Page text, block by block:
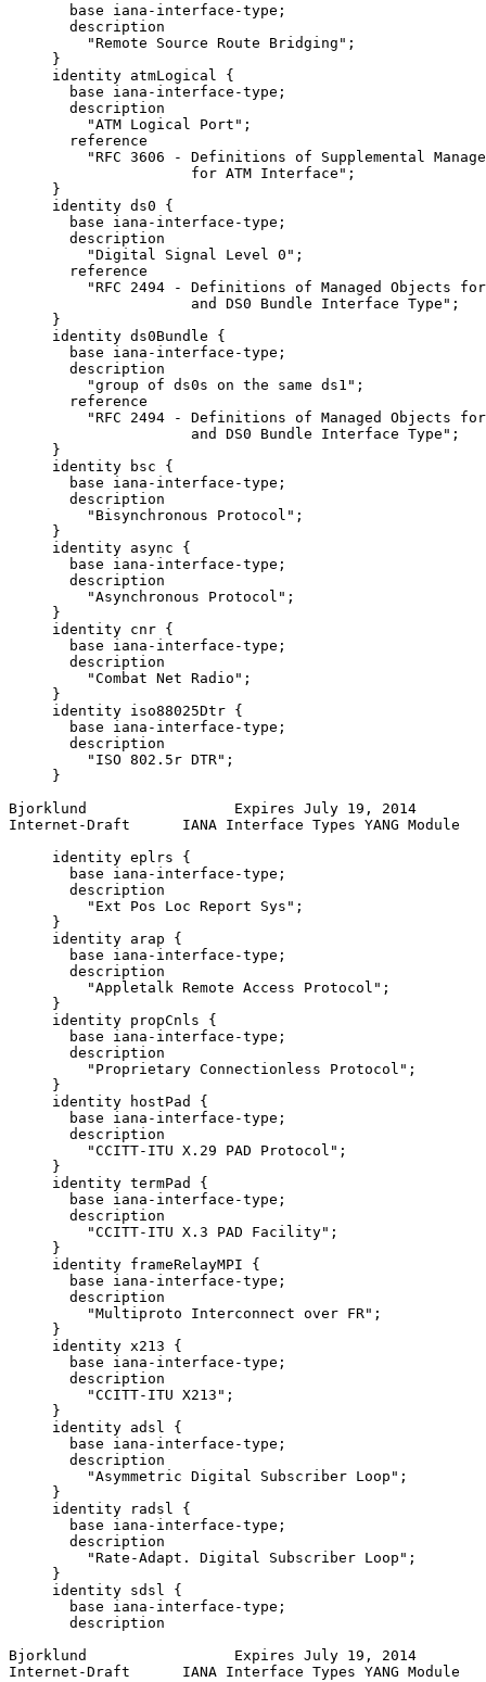
       base iana-interface-type;
       description
         "Remote Source Route Bridging";
     }
     identity atmLogical {
       base iana-interface-type;
       description
         "ATM Logical Port";
       reference
"RFC 3606 - Definitions of Supplemental
                     for ATM Interface";
     }
     identity ds0 {
       base iana-interface-type;
       description
         "Digital Signal Level 0";
       reference
"RFC 2494 - Definitions of Managed Objects
                     and DS0 Bundle Interface Type";
     }
     identity ds0Bundle {
       base iana-interface-type;
       description
         "group of ds0s on the same ds1";
       reference
"RFC 2494 - Definitions of Managed Objects
                     and DS0 Bundle Interface Type";
     }
     identity bsc {
       base iana-interface-type;
       description
         "Bisynchronous Protocol";
     }
     identity async {
       base iana-interface-type;
       description
         "Asynchronous Protocol";
     }
     identity cnr {
       base iana-interface-type;
       description
         "Combat Net Radio";
     }
     identity iso88025Dtr {
       base iana-interface-type;
       description
         "ISO 802.5r DTR";
     }
Bjorklund                 Expires July 19, 2014
Internet-Draft      IANA Interface Types YANG Module
     identity eplrs {
       base iana-interface-type;
       description
         "Ext Pos Loc Report Sys";
     }
     identity arap {
       base iana-interface-type;
       description
         "Appletalk Remote Access Protocol";
     }
     identity propCnls {
       base iana-interface-type;
       description
         "Proprietary Connectionless Protocol";
     }
     identity hostPad {
       base iana-interface-type;
       description
         "CCITT-ITU X.29 PAD Protocol";
     }
     identity termPad {
       base iana-interface-type;
       description
         "CCITT-ITU X.3 PAD Facility";
     }
     identity frameRelayMPI {
       base iana-interface-type;
       description
         "Multiproto Interconnect over FR";
     }
     identity x213 {
       base iana-interface-type;
       description
         "CCITT-ITU X213";
     }
     identity adsl {
       base iana-interface-type;
       description
         "Asymmetric Digital Subscriber Loop";
     }
     identity radsl {
       base iana-interface-type;
       description
         "Rate-Adapt. Digital Subscriber Loop";
     }
     identity sdsl {
       base iana-interface-type;
       description
Bjorklund                 Expires July 19, 2014
Internet-Draft      IANA Interface Types YANG Module